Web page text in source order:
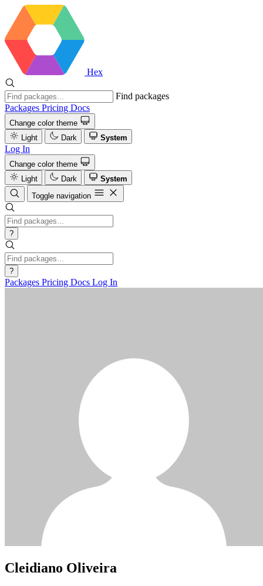
Hex
Find packages
Packages Pricing Docs
Change color theme
Light
Dark System
Log In
Change color theme
Light
Dark
System
Toggle navigation
?
?
Packages Pricing Docs Log In
Cleidiano Oliveira